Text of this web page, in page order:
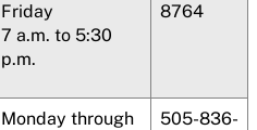
Friday
7 a.m. to 5:30
p.m.
8764
Monday through
505-836-